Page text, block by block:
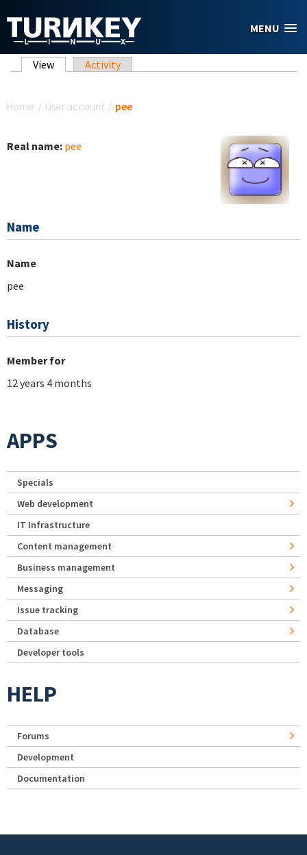
MENU
Primary tabs
View (active tab)
Activity
Home / User account / pee
Real name: pee
Name
Name
pee
History
Member for
12 years 4 months
APPS
Specials
Web development
IT Infrastructure
Content management
Business management
Messaging
Issue tracking
Database
Developer tools
HELP
Forums
Development
Documentation